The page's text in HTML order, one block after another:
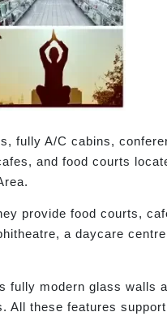
fully A/C cabins,
and food courts
provide food courts,
a daycare
modern glass walls
these features